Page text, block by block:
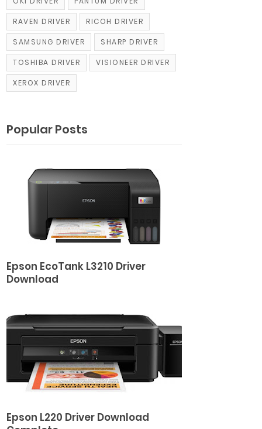
RAVEN DRIVER RICOH DRIVER
SAMSUNG DRIVER SHARP DRIVER
TOSHIBA DRIVER VISIONEER DRIVER
XEROX DRIVER
Popular Posts
Epson EcoTank L3210 Driver
Download
Epson L220 Driver Download